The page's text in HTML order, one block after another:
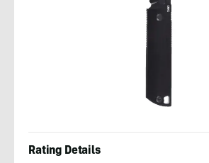
Rating Details